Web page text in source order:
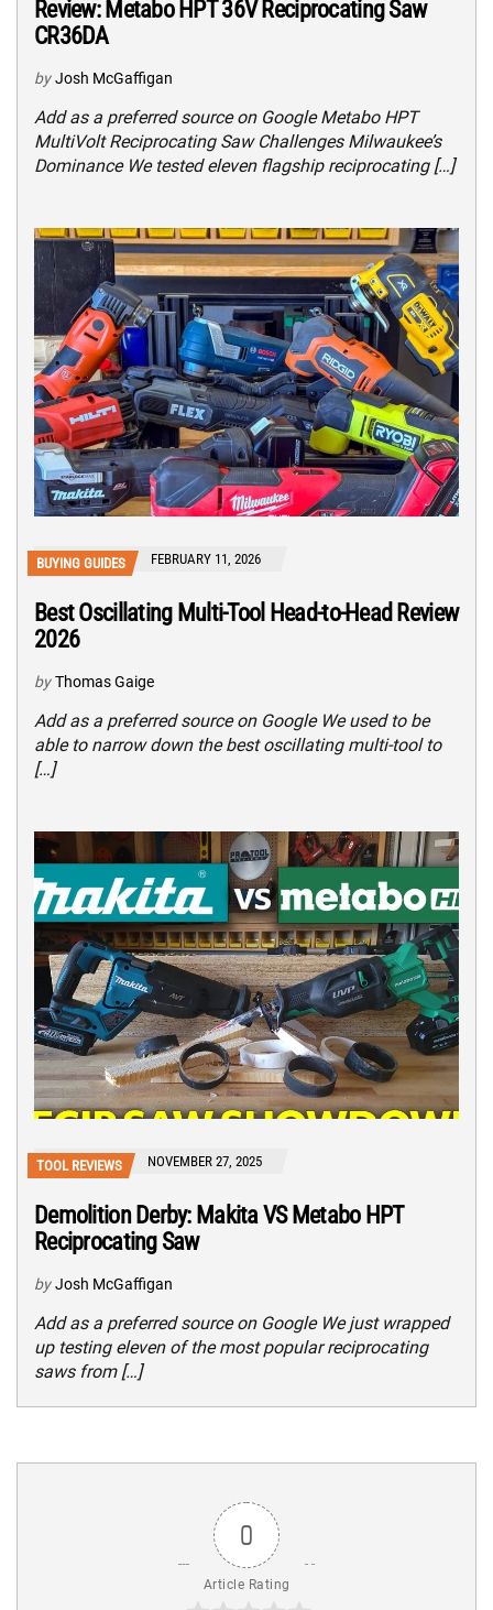
Review: Metabo HPT 36V Reciprocating Saw
CR36DA
by Josh McGaffigan
Add as a preferred source on Google Metabo HPT
MultiVolt Reciprocating Saw Challenges Milwaukee’s
Dominance We tested eleven flagship reciprocating […]
BUYING GUIDES FEBRUARY 11, 2026
Best Oscillating Multi-Tool Head-to-Head Review
2026
by Thomas Gaige
Add as a preferred source on Google We used to be
able to narrow down the best oscillating multi-tool to
[…]
TOOL REVIEWS NOVEMBER 27, 2025
Demolition Derby: Makita VS Metabo HPT
Reciprocating Saw
by Josh McGaffigan
Add as a preferred source on Google We just wrapped
up testing eleven of the most popular reciprocating
saws from […]
0
Article Rating